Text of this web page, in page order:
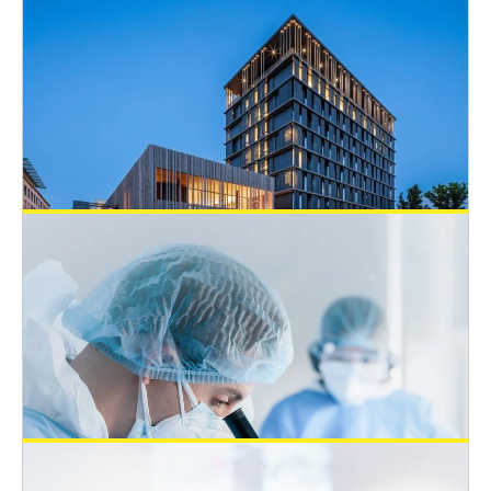
Job: Associate Specialist in New
Approach Methodologies – Nestlé,
Switzerland
July 23, 2022
Tenure-track position “Alternatives to
Animal Testing” at the Department of
Pathophysiology, Johannes Kepler
University (JKU) Linz, Austria